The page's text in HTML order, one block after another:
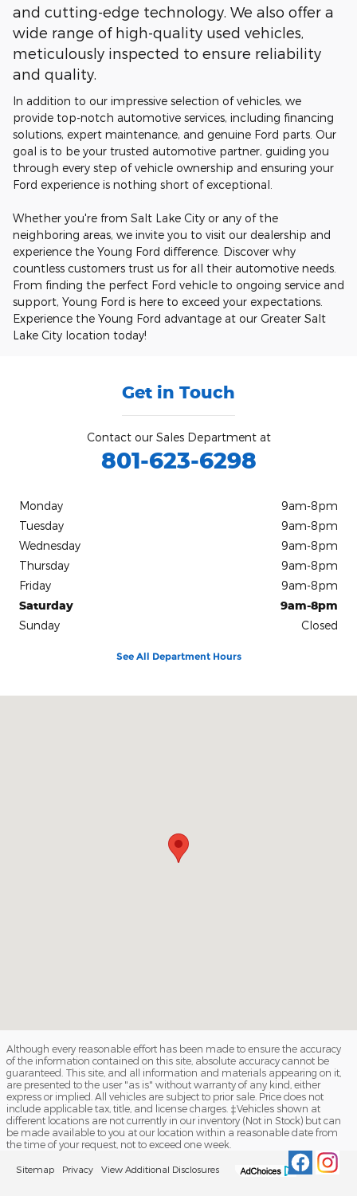
and cutting-edge technology. We also offer a
wide range of high-quality used vehicles,
meticulously inspected to ensure reliability
and quality.
In addition to our impressive selection of vehicles, we
provide top-notch automotive services, including financing
solutions, expert maintenance, and genuine Ford parts. Our
goal is to be your trusted automotive partner, guiding you
through every step of vehicle ownership and ensuring your
Ford experience is nothing short of exceptional.
Whether you're from Salt Lake City or any of the
neighboring areas, we invite you to visit our dealership and
experience the Young Ford difference. Discover why
countless customers trust us for all their automotive needs.
From finding the perfect Ford vehicle to ongoing service and
support, Young Ford is here to exceed your expectations.
Experience the Young Ford advantage at our Greater Salt
Lake City location today!
Get in Touch
Contact our Sales Department at
801-623-6298
Monday
9am-8pm
Tuesday
9am-8pm
Wednesday
9am-8pm
Thursday
9am-8pm
Friday
9am-8pm
Saturday
9am-8pm
Sunday
Closed
See All Department Hours
Although every reasonable effort has been made to ensure the accuracy
of the information contained on this site, absolute accuracy cannot be
guaranteed. This site, and all information and materials appearing on it,
are presented to the user "as is" without warranty of any kind, either
express or implied. All vehicles are subject to prior sale. Price does not
include applicable tax, title, and license charges. ‡Vehicles shown at
different locations are not currently in our inventory (Not in Stock) but can
be made available to you at our location within a reasonable date from
the time of your request, not to exceed one week.
Sitemap Privacy View Additional Disclosures